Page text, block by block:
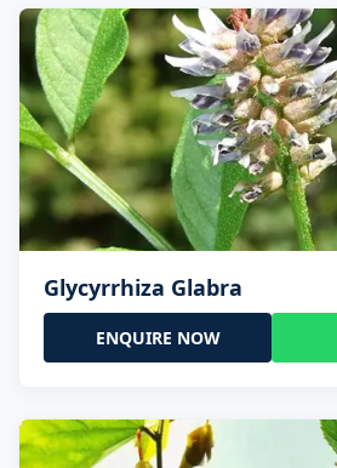
Glycyrrhiza Glabra
ENQUIRE NOW